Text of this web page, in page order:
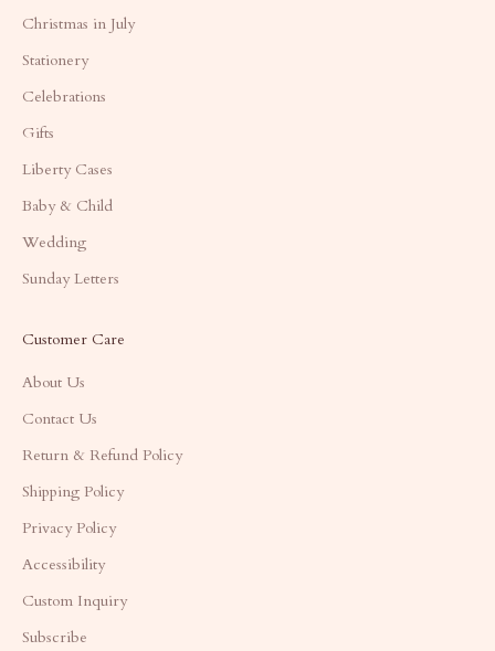
Christmas in July
Stationery
Celebrations
Gifts
Liberty Cases
Baby & Child
Wedding
Sunday Letters
Customer Care
About Us
Contact Us
Return & Refund Policy
Shipping Policy
Privacy Policy
Accessibility
Custom Inquiry
Subscribe